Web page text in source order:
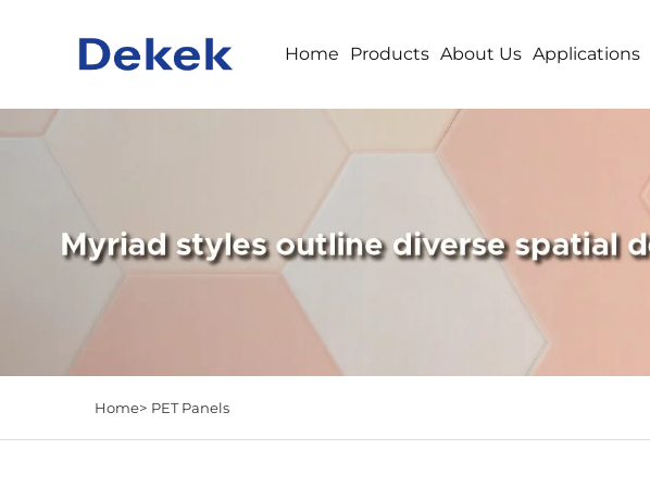
Home Products About Us Applications
Home> PET Panels